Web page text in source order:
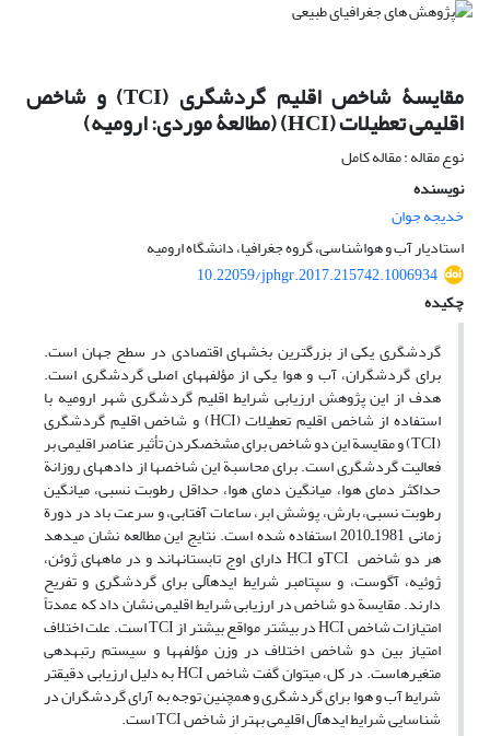
مقایسۀ شاخص اقلیم گردشگری (TCI) و شاخص
اقلیمی تعطیلات (HCI) (مطالعۀ موردی: ارومیه)
نوع مقاله : مقاله کامل
نویسنده
خدیجه جوان
استادیار آب و هواشناسی، گروه جغرافیا، دانشگاه ارومیه
10.22059/jphgr.2017.215742.1006934
چکیده
گردشگری یکی از بزرگ‏ترین بخش‏های اقتصادی در سطح جهان است.
برای گردشگران، آب و هوا یکی از مؤلفه‏های اصلی گردشگری است.
هدف از این پژوهش ارزیابی شرایط اقلیم گردشگری شهر ارومیه با
استفاده از شاخص اقلیم تعطیلات (HCI) و شاخص اقلیم گردشگری
(TCI) و مقایسة این دو شاخص برای مشخص‏کردن تأثیر عناصر اقلیمی بر
فعالیت گردشگری است. برای محاسبة این شاخص‏ها از داده‏های روزانة
حداکثر دمای هوا، میانگین دمای هوا، حداقل رطوبت نسبی، میانگین
رطوبت نسبی، بارش، پوشش ابر، ساعات آفتابی، و سرعت باد در دورة
زمانی 1981ـ2010 استفاده شده است. نتایج این مطالعه نشان می‏دهد
هر دو شاخص TCIو HCI دارای اوج تابستانه‏اند و در ماه‏های ژوئن،
ژوئیه، آگوست، و سپتامبر شرایط ایده‏آلی برای گردشگری و تفریح
دارند. مقایسة دو شاخص در ارزیابی شرایط اقلیمی نشان داد که عمدتاً
امتیازات شاخص HCI در بیشتر مواقع بیشتر از TCI است. علت اختلاف
امتیاز بین دو شاخص اختلاف در وزن مؤلفه‏ها و سیستم رتبه‏دهی
متغیرهاست. در کل، می‏توان گفت شاخص HCI به دلیل ارزیابی دقیق‏تر
شرایط آب و هوا برای گردشگری و همچنین توجه به آرای گردشگران در
شناسایی شرایط ایده‏آل اقلیمی بهتر از شاخص TCI است.